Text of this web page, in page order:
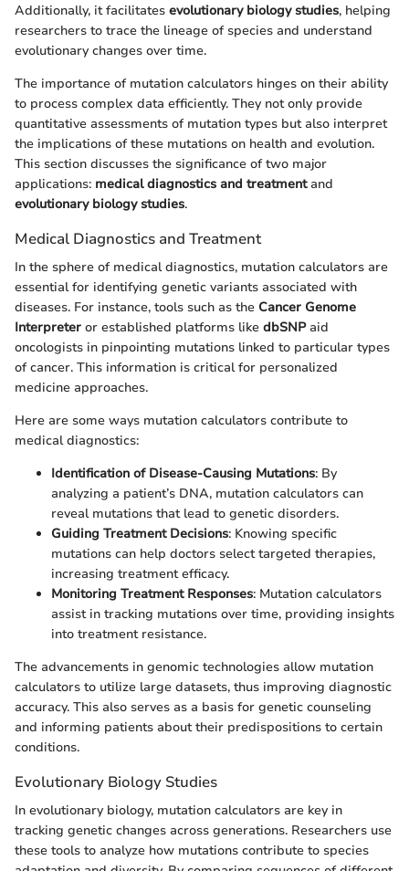
Additionally, it facilitates evolutionary biology studies, helping
researchers to trace the lineage of species and understand
evolutionary changes over time.
The importance of mutation calculators hinges on their ability
to process complex data efficiently. They not only provide
quantitative assessments of mutation types but also interpret
the implications of these mutations on health and evolution.
This section discusses the significance of two major
applications: medical diagnostics and treatmentand
evolutionary biology studies.
Medical Diagnostics and Treatment
In the sphere of medical diagnostics, mutation calculators are
essential for identifying genetic variants associated with
diseases. For instance, tools such as the Cancer Genome
Interpreter or established platforms like dbSNPaid
oncologists in pinpointing mutations linked to particular types
of cancer. This information is critical for personalized
medicine approaches.
Here are some ways mutation calculators contribute to
medical diagnostics:
Identification of Disease-Causing Mutations: By
analyzing a patient’s DNA, mutation calculators can
reveal mutations that lead to genetic disorders.
Guiding Treatment Decisions: Knowing specific
mutations can help doctors select targeted therapies,
increasing treatment efficacy.
Monitoring Treatment Responses: Mutation calculators
assist in tracking mutations over time, providing insights
into treatment resistance.
The advancements in genomic technologies allow mutation
calculators to utilize large datasets, thus improving diagnostic
accuracy. This also serves as a basis for genetic counseling
and informing patients about their predispositions to certain
conditions.
Evolutionary Biology Studies
In evolutionary biology, mutation calculators are key in
tracking genetic changes across generations. Researchers use
these tools to analyze how mutations contribute to species